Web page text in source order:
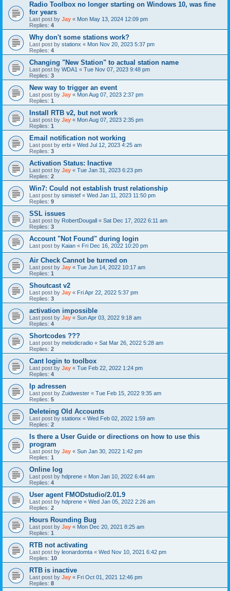
Radio Toolbox no longer starting on Windows 10, was fine
for years
Last post by Jay « Mon May 13, 2024 12:09 pm
Replies: 4
Why don't some stations work?
Last post by stationx « Mon Nov 20, 2023 5:37 pm
Replies: 4
Changing "New Station" to actual station name
Last post by WDA1 « Tue Nov 07, 2023 9:48 pm
Replies: 3
New way to trigger an event
Last post by Jay « Mon Aug 07, 2023 2:37 pm
Replies: 1
Install RTB v2, but not work
Last post by Jay « Mon Aug 07, 2023 2:35 pm
Replies: 1
Email notification not working
Last post by erbi « Wed Jul 12, 2023 4:25 am
Replies: 3
Activation Status: Inactive
Last post by Jay « Tue Jan 31, 2023 6:23 pm
Replies: 2
Win7: Could not establish trust relationship
Last post by simistef « Wed Jan 11, 2023 11:50 pm
Replies: 9
SSL issues
Last post by RobertDougall « Sat Dec 17, 2022 6:11 am
Replies: 3
Account "Not Found" during login
Last post by Kaian « Fri Dec 16, 2022 10:20 pm
Air Check Cannot be turned on
Last post by Jay « Tue Jun 14, 2022 10:17 am
Replies: 1
Shoutcast v2
Last post by Jay « Fri Apr 22, 2022 5:37 pm
Replies: 3
activation impossible
Last post by Jay « Sun Apr 03, 2022 9:18 am
Replies: 4
Shortcodes ???
Last post by melodicradio « Sat Mar 26, 2022 5:28 am
Replies: 2
Cant login to toolbox
Last post by Jay « Tue Feb 22, 2022 1:24 pm
Replies: 4
Ip adressen
Last post by Zuidwester « Tue Feb 15, 2022 9:35 am
Replies: 5
Deleteing Old Accounts
Last post by stationx « Wed Feb 02, 2022 1:59 am
Replies: 2
Is there a User Guide or directions on how to use this
program
Last post by Jay « Sun Jan 30, 2022 1:42 pm
Replies: 1
Online log
Last post by hdprene « Mon Jan 10, 2022 6:44 am
Replies: 4
User agent FMODstudio/2.01.9
Last post by hdprene « Wed Jan 05, 2022 2:26 am
Replies: 2
Hours Rounding Bug
Last post by Jay « Mon Dec 20, 2021 8:25 am
Replies: 1
RTB not activating
Last post by leonardomta « Wed Nov 10, 2021 6:42 pm
Replies: 10
RTB is inactive
Last post by Jay « Fri Oct 01, 2021 12:46 pm
Replies: 8